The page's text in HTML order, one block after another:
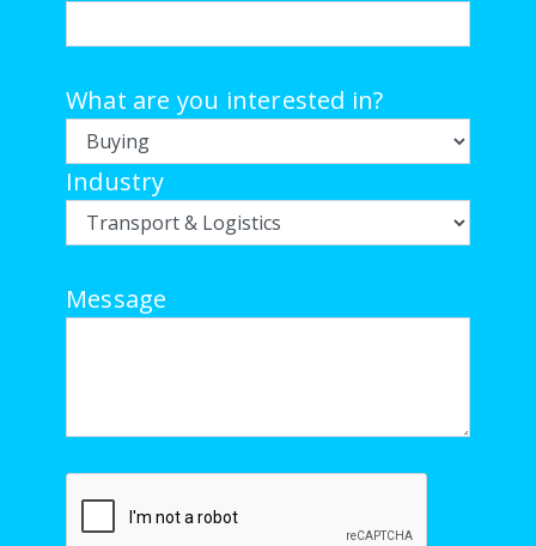
What are you interested in?
Industry
Message